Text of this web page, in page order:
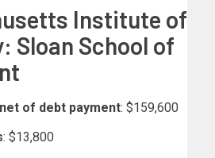
Institute of
Sloan School of
of debt payment: $159,600
: $13,800